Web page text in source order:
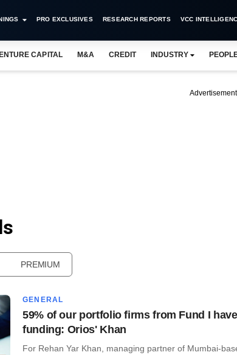
PRO EXCLUSIVES RESEARCH REPORTS VCC
CAPITAL M&A CREDIT INDUSTRY
Advertisement
PREMIUM
GENERAL
59% of our portfolio firms from Fund I
funding: Orios' Khan
For Rehan Yar Khan, managing partner of Mumbai-